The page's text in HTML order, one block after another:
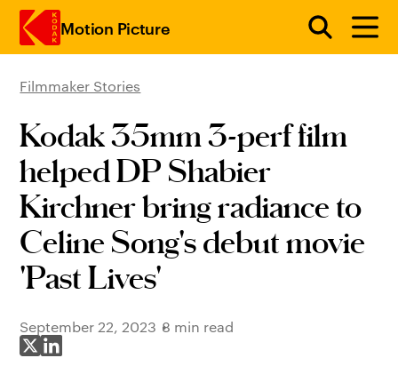
Motion Picture
Filmmaker Stories
Kodak 35mm 3-perf film
helped DP Shabier
Kirchner bring radiance to
Celine Song's debut movie
'Past Lives'
September 22, 2023 8 min read
Share on X
Share on LinkedIn